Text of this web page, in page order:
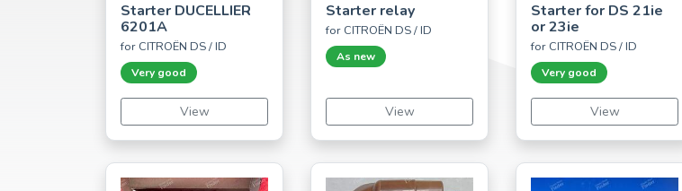
Starter DUCELLIER
6201A
for CITROËN DS / ID
Very good
View
Starter relay
for CITROËN DS / ID
As new
View
Starter for DS 21ie
or 23ie
for CITROËN DS / ID
Very good
View